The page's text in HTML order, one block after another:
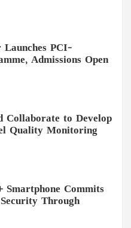
PCI-
Admissions Open
to Develop
Quality Monitoring
Commits
Through